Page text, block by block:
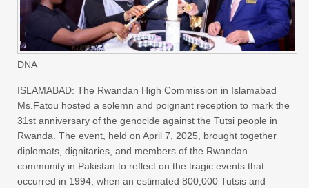
DNA
ISLAMABAD: The Rwandan High Commission in Islamabad
Ms.Fatou hosted a solemn and poignant reception to mark the
31st anniversary of the genocide against the Tutsi people in
Rwanda. The event, held on April 7, 2025, brought together
diplomats, dignitaries, and members of the Rwandan
community in Pakistan to reflect on the tragic events that
occurred in 1994, when an estimated 800,000 Tutsis and